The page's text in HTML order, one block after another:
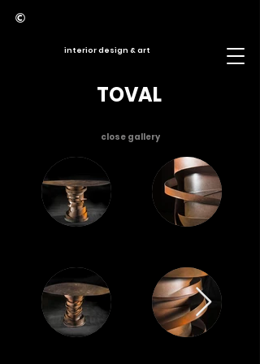
interior design & art
TOVAL
close gallery